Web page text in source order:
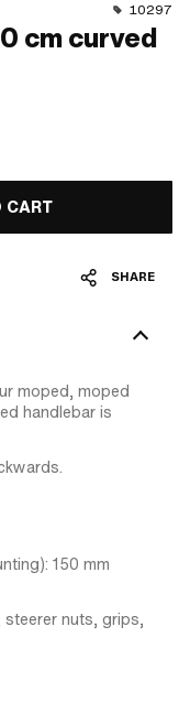
10297
cm curved
CART
SHARE
moped, moped
handlebar is
150 mm
nuts, grips,